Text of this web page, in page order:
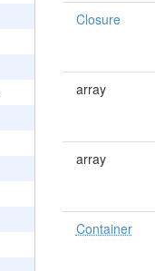
Closure
array
array
Container